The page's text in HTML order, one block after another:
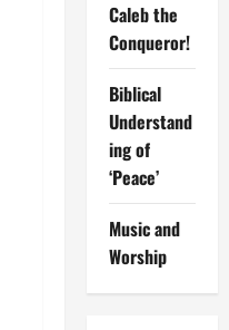
Caleb the
Conqueror!
Biblical
Understand
ing of
‘Peace’
Music and
Worship